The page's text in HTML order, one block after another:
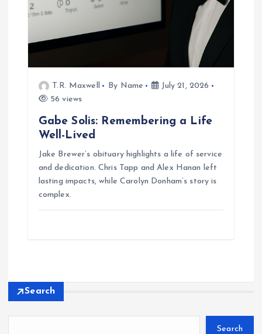
T.R. Maxwell By Name
July 21, 2026
56 views
Gabe Solis: Remembering a Life
Well-Lived
Jake Brewer’s obituary highlights a life of service
and dedication. Chris Tapp and Alex Hanan left
lasting impacts, while Carolyn Donham’s story is
complex.
Search
Search